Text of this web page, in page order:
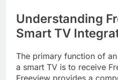
Understanding
Smart TV
The primary function of
a smart TV is to receive